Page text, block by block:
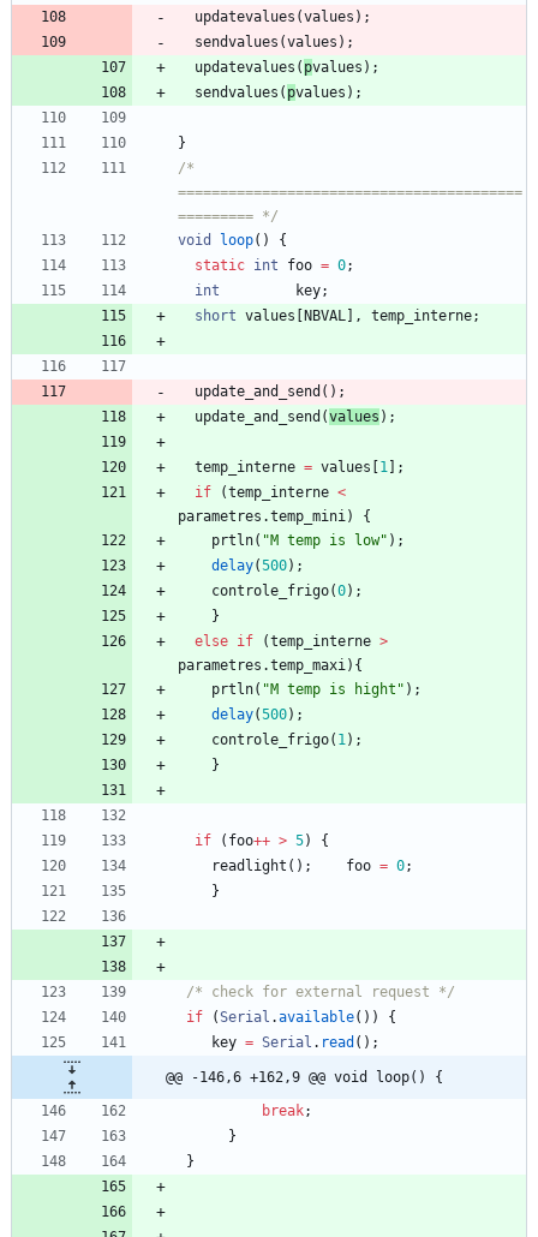
updatevalues (values ) ;
sendvalues (values ) ;
updatevalues ( pvalues ) ;
sendvalues ( pvalues ) ;
}
/*
=========================================
========= */
void
loop( )
{
static int foo = 0;
int
key;
short values NBVAL , temp_interne;
update_and_send ( ) ;
update_and_send (values ) ;
temp_interne = values 1
;
if
(temp_interne <
parametres .temp_mini)
{
prtln( "M temp is low" ) ;
delay(500) ;
controle_frigo(0) ;
}
else if (temp_interne >
parametres .temp_maxi) {
prtln( "M temp is hight " ) ;
delay(500) ;
controle_frigo( 1) ;
}
if ( foo++ > 5)
{
readlight ( ) ; foo = 0;
}
/* check for external request */
if
(Serial .available( ) )
{
key = Serial . read ( ) ;
@@ -146,6 +162,9 @@ void loop() {
break;
}
}